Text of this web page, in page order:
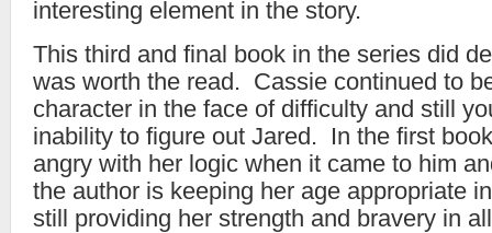
interesting element in the story.
This third and final book in the series did
was worth the read. Cassie continued to
character in the face of difficulty and still
inability to figure out Jared. In the first
angry with her logic when it came to him
the author is keeping her age appropriate
still providing her strength and bravery in